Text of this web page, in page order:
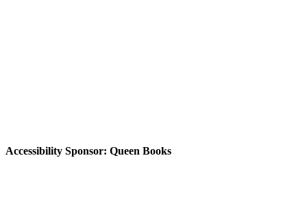
Accessibility Sponsor: Queen Books